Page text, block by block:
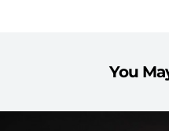
You